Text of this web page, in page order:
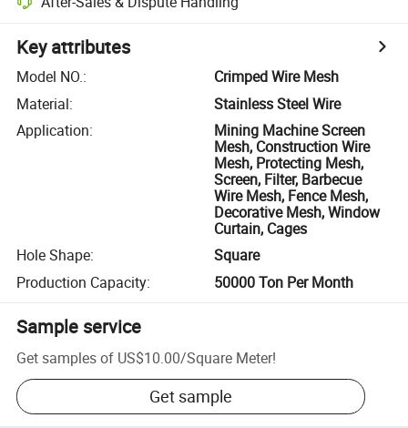
Key attributes
Model NO.:
Crimped Wire Mesh
Material:
Stainless Steel Wire
Application:
Mining Machine Screen
Mesh, Construction Wire
Mesh, Protecting Mesh,
Screen, Filter, Barbecue
Wire Mesh, Fence Mesh,
Decorative Mesh, Window
Curtain, Cages
Hole Shape:
Square
Production Capacity: 50000 Ton Per Month
Sample service
Get samples of US$10.00/Square Meter!
Get sample